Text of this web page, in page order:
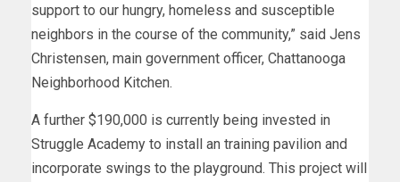
support to our hungry, homeless and susceptible
neighbors in the course of the community,” said Jens
Christensen, main government officer, Chattanooga
Neighborhood Kitchen.
A further $190,000 is currently being invested in
Struggle Academy to install an training pavilion and
incorporate swings to the playground. This project will